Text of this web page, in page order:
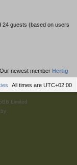
24 guests (based on users
newest member Hertig
All times are UTC+02:00
Limited